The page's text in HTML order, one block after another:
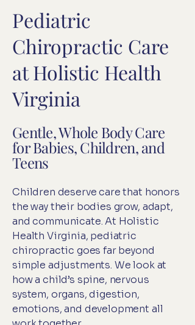
Pediatric
Chiropractic Care
at Holistic Health
Virginia
Gentle, Whole Body Care
for Babies, Children, and
Teens
Children deserve care that honors
the way their bodies grow, adapt,
and communicate. At Holistic
Health Virginia, pediatric
chiropractic goes far beyond
simple adjustments. We look at
how a child’s spine, nervous
system, organs, digestion,
emotions, and development all